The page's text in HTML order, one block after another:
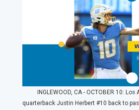
INGLEWOOD, CA - OCTOBER 10:
quarterback Justin Herbert #10 back to